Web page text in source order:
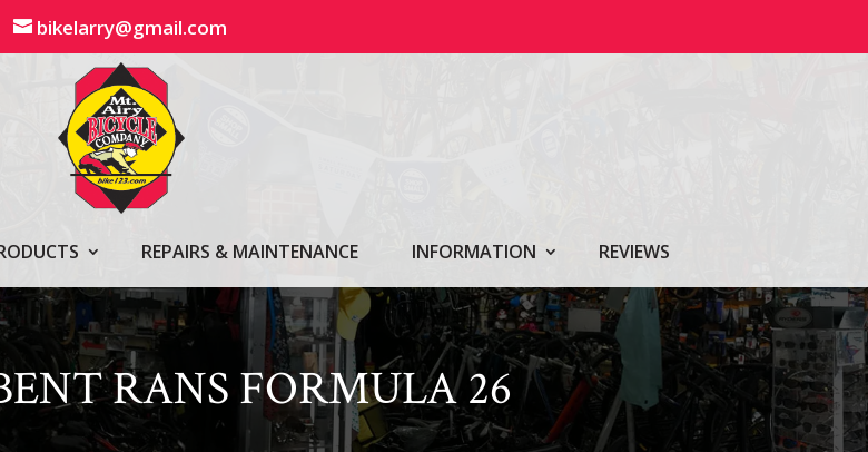
bikelarry@gmail.com
REPAIRS & MAINTENANCE INFORMATION REVIEWS
RANS FORMULA 26